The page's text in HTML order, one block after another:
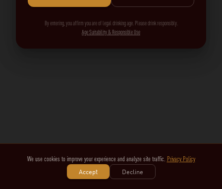
We use cookies to improve your experience and analyze site traffic. Privacy Policy
Accept
Decline
By entering, you affirm you are of legal drinking age. Please drink responsibly.
Age Suitability & Responsible Use